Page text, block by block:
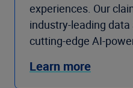
experiences. Our
industry-leading
cutting-edge AI-
Learn more